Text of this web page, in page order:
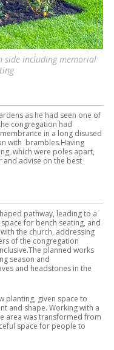
side including memorial
as he had seen one of
congregation had
in a long disused
with brambles.Having
which were poles apart,
and advise on the best
pathway, leading to a
for bench seating, and
the church, addressing
of the congregation
planned works
season and
and headstones in the
planting, given space to
and shape. Working with a
area was transformed from
space for people to